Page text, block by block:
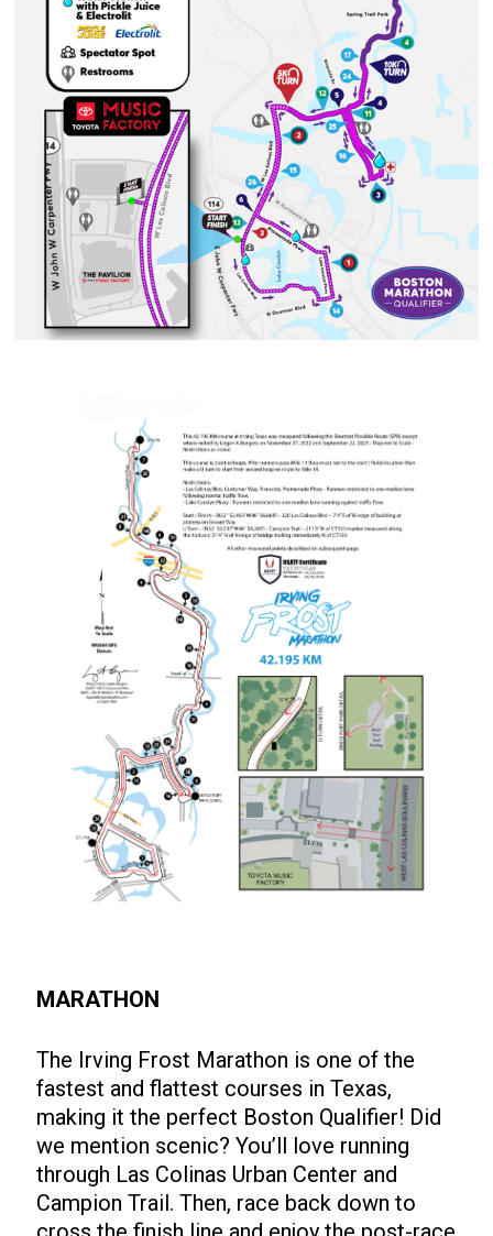
MARATHON
The Irving Frost Marathon is one of the
fastest and flattest courses in Texas,
making it the perfect Boston Qualifier! Did
we mention scenic? You’ll love running
through Las Colinas Urban Center and
Campion Trail. Then, race back down to